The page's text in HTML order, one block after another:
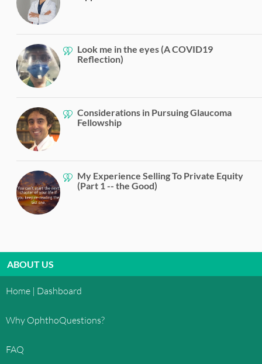
Look me in the eyes (A COVID19
Reflection)
Considerations in Pursuing Glaucoma
Fellowship
My Experience Selling To Private Equity
(Part 1 -- the Good)
ABOUT US
Home | Dashboard
Why OphthoQuestions?
FAQ